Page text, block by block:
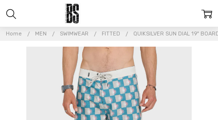
Home MEN SWIMWEAR FITTED QUIKSILVER SUN DIAL 19"